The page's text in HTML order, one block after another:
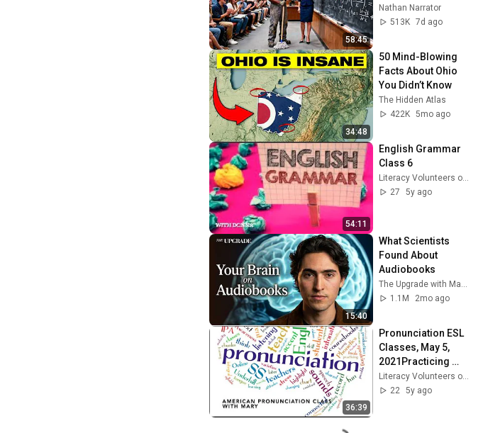
58:45
— Black Janitor Did
and Now She Can't
Nathan Narrator
513K 7d ago
34:48
50 Mind-Blowing
Facts About Ohio
You Didn’t Know
The Hidden Atlas
422K 5mo ago
54:11
English Grammar
Class 6
27
5y ago
15:40
What Scientists
Found About
Audiobooks
1.1M
2mo ago
36:39
Pronunciation ESL
Classes, May 5,
2021Practicing
Tongue Twisters!
22
5y ago